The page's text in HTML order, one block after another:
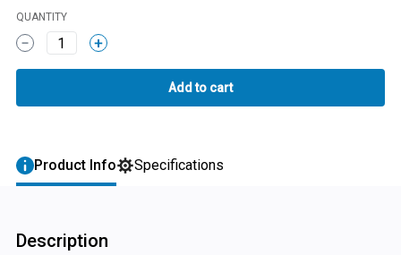
QUANTITY
1
Product Info Specifications
Description